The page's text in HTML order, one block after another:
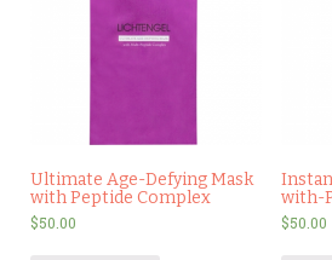
Ultimate Age-Defying Mask
with Peptide Complex
$50.00
with-
$50.00